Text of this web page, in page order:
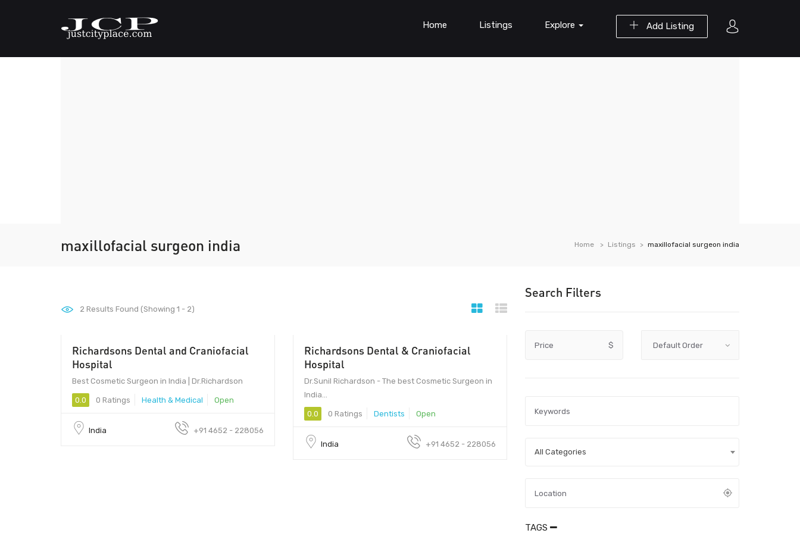
Add Listing
Home Listings Explore
maxillofacial surgeon india Home Listings maxillofacial surgeon india
Search Filters
Price $
All Categories
TAGS
2 Results Found (Showing 1 - 2)
Richardsons Dental and Craniofacial
Hospital
Best Cosmetic Surgeon in India | Dr.Richardson
0.0 0 Ratings Health & Medical Open
India +91 4652 - 228056
Richardsons Dental & Craniofacial
Hospital
Dr.Sunil Richardson - The best Cosmetic Surgeon in
India...
0.0 0 Ratings Dentists Open
India +91 4652 - 228056